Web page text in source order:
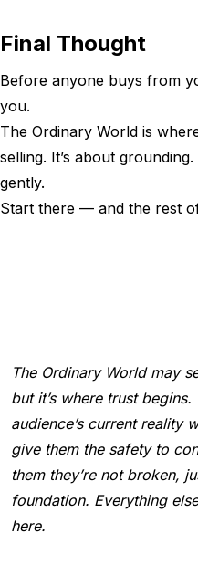
Final Thought
Before anyone buys from
you.
The Ordinary World is
selling. It’s about
gently.
Start there — and the rest
The Ordinary World may
but it’s where trust
audience’s current reality
give them the safety to
them they’re not broken,
foundation. Everything
here.